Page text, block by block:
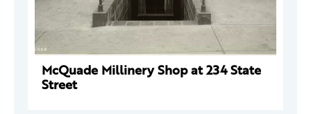
McQuade Millinery Shop at 234 State
Street